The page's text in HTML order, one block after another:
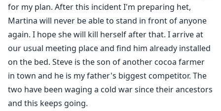
for my plan. After this incident I'm preparing het,
Martina will never be able to stand in front of anyone
again. I hope she will kill herself after that. I arrive at
our usual meeting place and find him already installed
on the bed. Steve is the son of another cocoa farmer
in town and he is my father's biggest competitor. The
two have been waging a cold war since their ancestors
and this keeps going.